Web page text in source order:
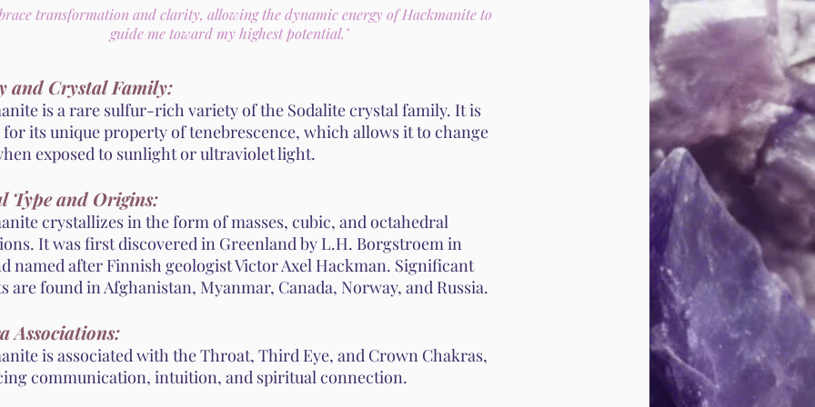
transformation and clarity, allowing the dynamic energy of Hackmanite to
guide me toward my highest potential."
and Crystal Family:
is a rare sulfur-rich variety of the Sodalite crystal family. It is
its unique property of tenebrescence, which allows it to change
exposed to sunlight or ultraviolet light.
Type and Origins:
crystallizes in the form of masses, cubic, and octahedral
It was first discovered in Greenland by L.H. Borgstroem in
named after Finnish geologist Victor Axel Hackman. Significant
are found in Afghanistan, Myanmar, Canada, Norway, and Russia.
Associations:
is associated with the Throat, Third Eye, and Crown Chakras,
communication, intuition, and spiritual connection.